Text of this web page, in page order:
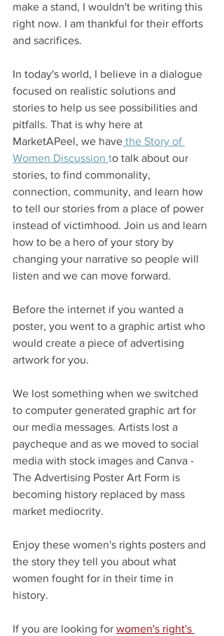
make a stand, I wouldn't be writing this
right now. I am thankful for their efforts
and sacrifices.
In today's world, I believe in a dialogue
focused on realistic solutions and
stories to help us see possibilities and
pitfalls. That is why here at
MarketAPeel, we have the Story of
Women Discussion to talk about our
stories, to find commonality,
connection, community, and learn how
to tell our stories from a place of power
instead of victimhood. Join us and learn
how to be a hero of your story by
changing your narrative so people will
listen and we can move forward.
Before the internet if you wanted a
poster, you went to a graphic artist who
would create a piece of advertising
artwork for you.
We lost something when we switched
to computer generated graphic art for
our media messages. Artists lost a
paycheque and as we moved to social
media with stock images and Canva -
The Advertising Poster Art Form is
becoming history replaced by mass
market mediocrity.
Enjoy these women's rights posters and
the story they tell you about what
women fought for in their time in
history.
If you are looking for women's right's